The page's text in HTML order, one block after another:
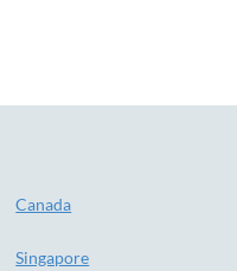
Canada
Singapore